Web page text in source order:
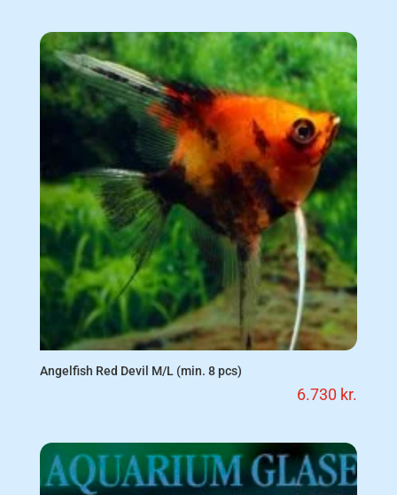
Angelfish Red Devil M/L (min. 8 pcs)
6.730 kr.